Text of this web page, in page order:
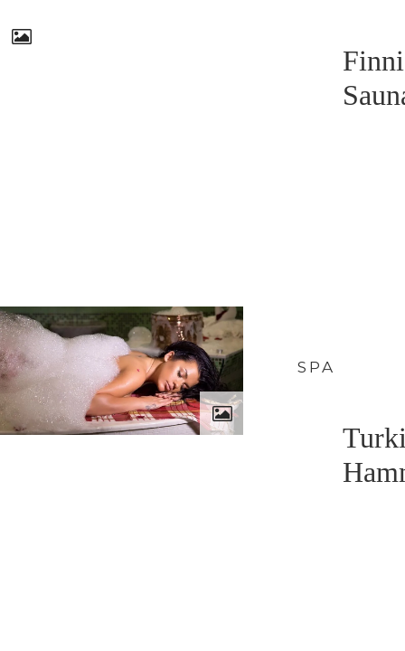
SPA